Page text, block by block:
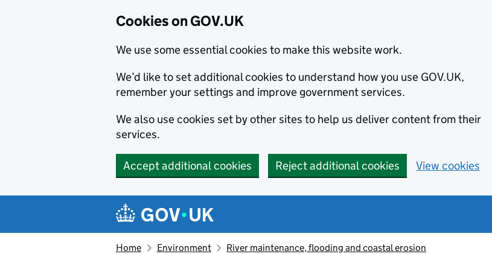
Cookies on GOV.UK
We use some essential cookies to make this website work.
We’d like to set additional cookies to understand how you use GOV.UK,
remember your settings and improve government services.
We also use cookies set by other sites to help us deliver content from their
services.
Accept additional cookies Reject additional cookies View cookies
Navigation menu
Home Environment River maintenance, flooding and coastal erosion